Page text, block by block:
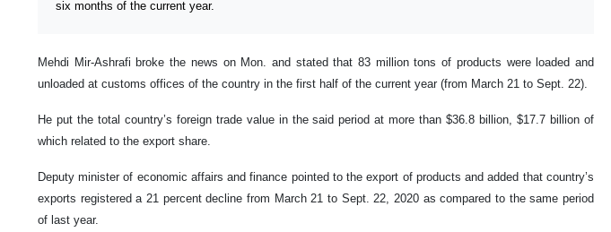
six months of the current year.
Mehdi Mir-Ashrafi broke the news on Mon. and stated that 83 million tons of products were loaded and
unloaded at customs offices of the country in the first half of the current year (from March 21 to Sept. 22).
He put the total country’s foreign trade value in the said period at more than $36.8 billion, $17.7 billion of
which related to the export share.
Deputy minister of economic affairs and finance pointed to the export of products and added that country’s
exports registered a 21 percent decline from March 21 to Sept. 22, 2020 as compared to the same period
of last year.